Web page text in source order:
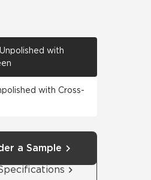
with
with Cross-
a Sample